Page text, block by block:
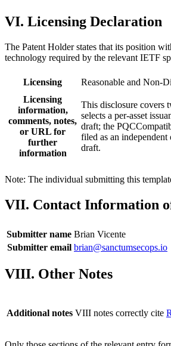
VI. Licensing Declaration
The Patent Holder states that its position
technology required by the relevant IETF
Licensing
Reasonable and Non-
Licensing
information,
comments, notes,
or URL for
further
information
This disclosure covers
selects a per-asset
draft; the
filed as an
draft.
Note: The individual submitting this
VII. Contact Information
Submitter name Brian Vicente
Submitter email brian@sanctumsecops.io
VIII. Other Notes
Additional notes VIII notes correctly cite